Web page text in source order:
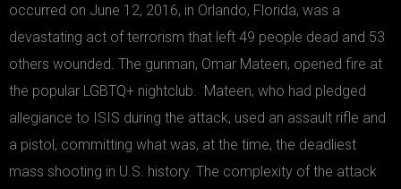
occurred on June 12, 2016, in Orlando, Florida, was a
devastating act of terrorism that left 49 people dead and 53
others wounded. The gunman, Omar Mateen, opened fire at
the popular LGBTQ+ nightclub. Mateen, who had pledged
allegiance to ISIS during the attack, used an assault rifle and
a pistol, committing what was, at the time, the deadliest
mass shooting in U.S. history. The complexity of the attack